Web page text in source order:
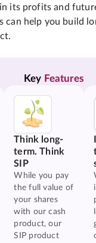
its profits and
can help you build
Key Features
Think long-
term. Think
SIP
While you pay
the full value of
your shares
with our cash
product, our
SIP product